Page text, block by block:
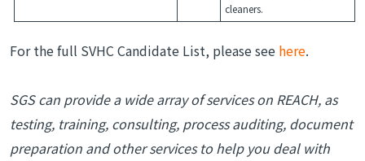
cleaners.
For the full SVHC Candidate List, please see here.
SGS can provide a wide array of services on REACH, as
testing, training, consulting, process auditing, document
preparation and other services to help you deal with